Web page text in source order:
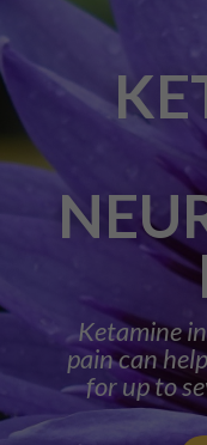
Ketamine
pain can
for up to